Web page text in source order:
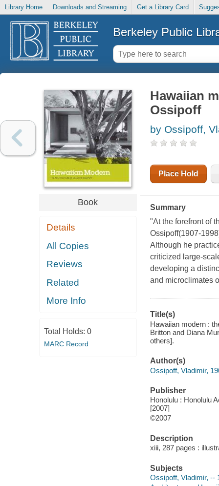
Library Home Downloads and Streaming Get a Library Card
Berkeley Public
Book
Details
All Copies
Reviews
Related
More Info
Total Holds: 0
MARC Record
Hawaiian
Ossipoff
by Ossipoff,
Place Hold
Summary
"At the forefront of
Ossipoff(1907-
Although he
criticized large-
developing a
and microclimates
Title(s)
Hawaiian modern :
Britton and Diana
others].
Author(s)
Ossipoff, Vladimir,
Publisher
Honolulu : Honolulu
[2007]
©2007
Description
xiii, 287 pages :
Subjects
Ossipoff, Vladimir, --